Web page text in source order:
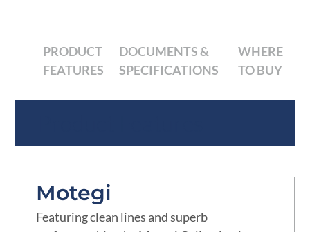
PRODUCT
FEATURES
DOCUMENTS &
SPECIFICATIONS
WHERE
TO BUY
Motegi
Featuring clean lines and superb